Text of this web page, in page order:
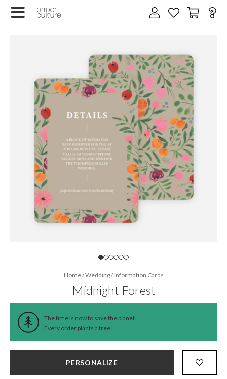
Home/Wedding/Information Cards
Midnight Forest
The time is now to save the planet.
Every order plants a tree.
PERSONALIZE